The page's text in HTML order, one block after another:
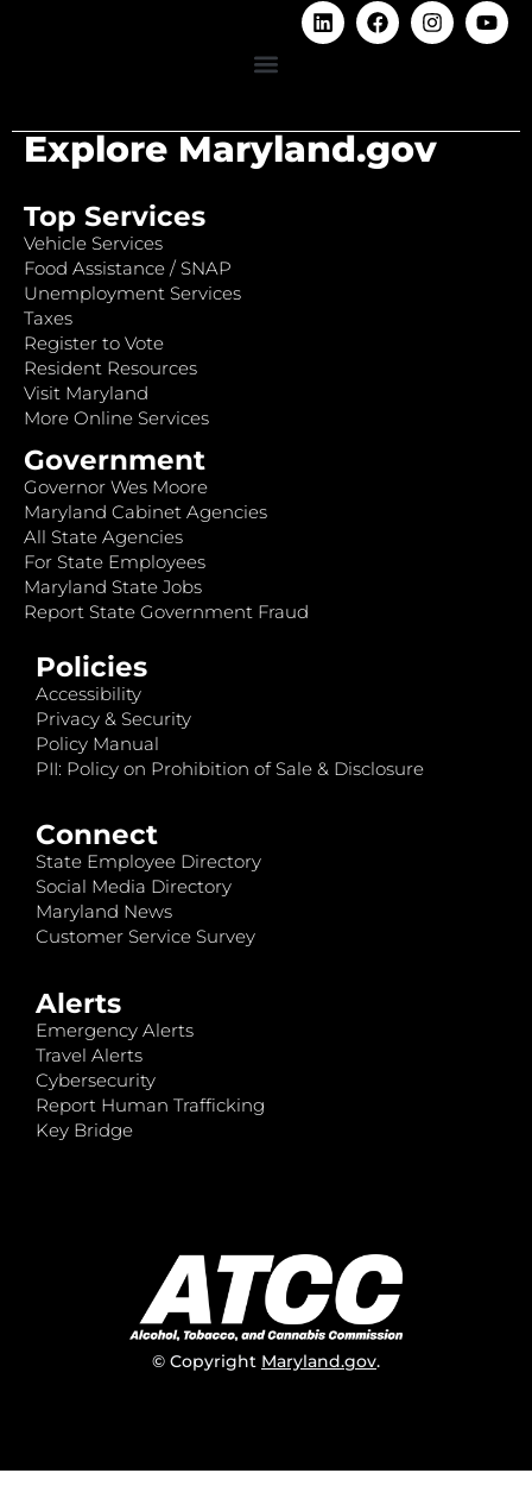
Explore Maryland.gov
Top Services
Vehicle Services
Food Assistance / SNAP
Unemployment Services
Taxes
Register to Vote
Resident Resources
Visit Maryland
More Online Services
Government
Governor Wes Moore
Maryland Cabinet Agencies
All State Agencies
For State Employees
Maryland State Jobs
Report State Government Fraud
Policies
Accessibility
Privacy & Security
Policy Manual
PII: Policy on Prohibition of Sale & Disclosure
Connect
State Employee Directory
Social Media Directory
Maryland News
Customer Service Survey
Alerts
Emergency Alerts
Travel Alerts
Cybersecurity
Report Human Trafficking
Key Bridge
© Copyright Maryland.gov.